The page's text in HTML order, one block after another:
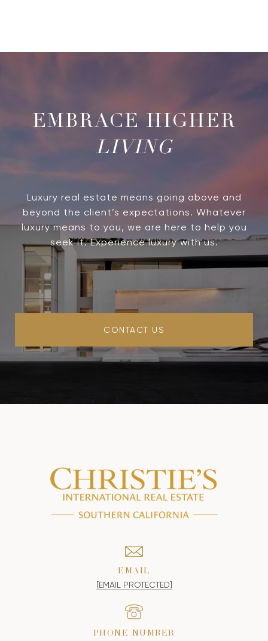
LIVING
Luxury real estate means going above and
beyond the client’s expectations. Whatever
luxury means to you, we are here to help you
seek it. Experience luxury with us.
CONTACT US
EMAIL
[EMAIL PROTECTED]
PHONE NUMBER